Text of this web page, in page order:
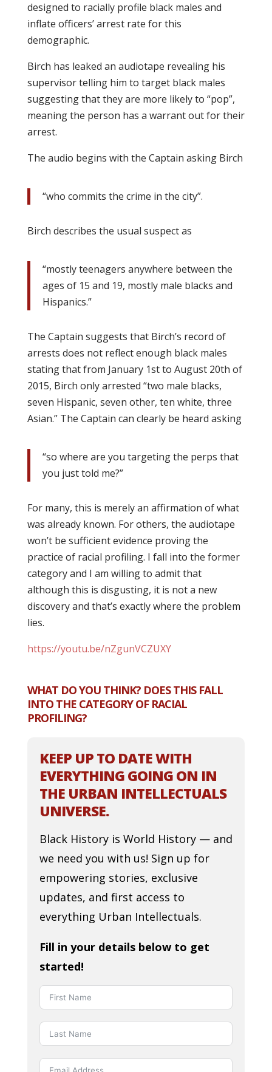
designed to racially profile black males and
inflate officers’ arrest rate for this
demographic.
Birch has leaked an audiotape revealing his
supervisor telling him to target black males
suggesting that they are more likely to “pop”,
meaning the person has a warrant out for their
arrest.
The audio begins with the Captain asking Birch
“who commits the crime in the city”.
Birch describes the usual suspect as
“mostly teenagers anywhere between the
ages of 15 and 19, mostly male blacks and
Hispanics.”
The Captain suggests that Birch’s record of
arrests does not reflect enough black males
stating that from January 1st to August 20th of
2015, Birch only arrested “two male blacks,
seven Hispanic, seven other, ten white, three
Asian.” The Captain can clearly be heard asking
“so where are you targeting the perps that
you just told me?”
For many, this is merely an affirmation of what
was already known. For others, the audiotape
won’t be sufficient evidence proving the
practice of racial profiling. I fall into the former
category and I am willing to admit that
although this is disgusting, it is not a new
discovery and that’s exactly where the problem
lies.
https://youtu.be/nZgunVCZUXY
WHAT DO YOU THINK? DOES THIS FALL
INTO THE CATEGORY OF RACIAL
PROFILING?
KEEP UP TO DATE WITH
EVERYTHING GOING ON IN
THE URBAN INTELLECTUALS
UNIVERSE.
Black History is World History — and
we need you with us! Sign up for
empowering stories, exclusive
updates, and first access to
everything Urban Intellectuals.
Fill in your details below to get
started!